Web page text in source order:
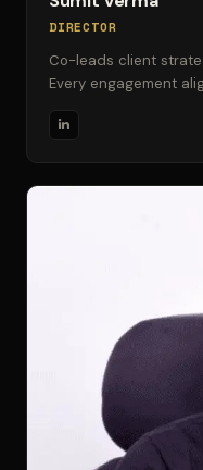
DIRECTOR
Co-leads client
Every engagement